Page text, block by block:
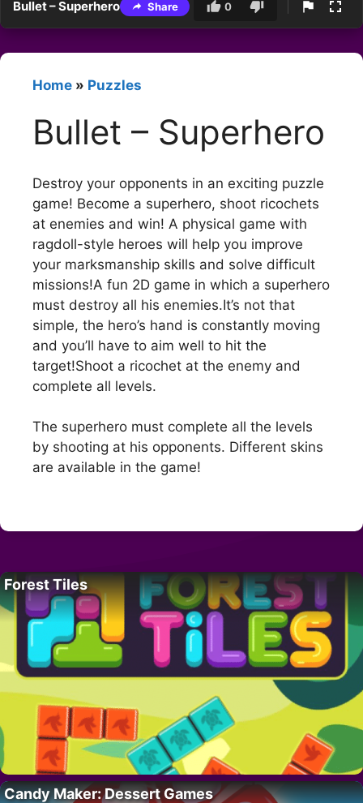
Bullet – Superhero Share 0
Home » Puzzles
Bullet – Superhero
Destroy your opponents in an exciting puzzle
game! Become a superhero, shoot ricochets
at enemies and win! A physical game with
ragdoll-style heroes will help you improve
your marksmanship skills and solve difficult
missions!A fun 2D game in which a superhero
must destroy all his enemies.It’s not that
simple, the hero’s hand is constantly moving
and you’ll have to aim well to hit the
target!Shoot a ricochet at the enemy and
complete all levels.
The superhero must complete all the levels
by shooting at his opponents. Different skins
are available in the game!
Forest Tiles
Candy Maker: Dessert Games